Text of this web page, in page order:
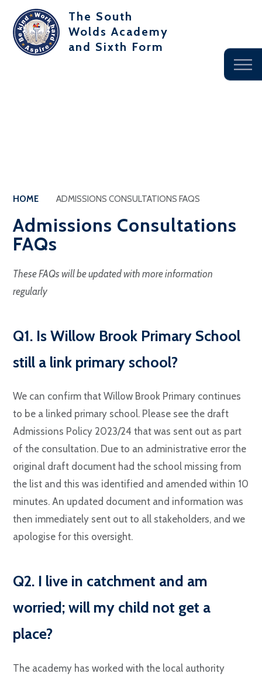
The South
Wolds Academy
and Sixth Form
HOME ADMISSIONS CONSULTATIONS FAQS
Admissions Consultations
FAQs
These FAQs will be updated with more information
regularly
Q1. Is Willow Brook Primary School
still a link primary school?
We can confirm that Willow Brook Primary continues
to be a linked primary school. Please see the draft
Admissions Policy 2023/24 that was sent out as part
of the consultation. Due to an administrative error the
original draft document had the school missing from
the list and this was identified and amended within 10
minutes. An updated document and information was
then immediately sent out to all stakeholders, and we
apologise for this oversight.
Q2. I live in catchment and am
worried; will my child not get a
place?
The academy has worked with the local authority